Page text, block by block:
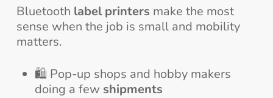
Bluetooth label printers make the most
sense when the job is small and mobility
matters.
🛍️ Pop-up shops and hobby makers
doing a few shipments